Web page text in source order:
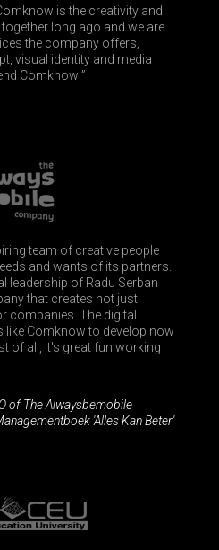
is the creativity and
long ago and we are
the company offers,
visual identity and media
Comknow!”
team of creative people
and wants of its partners.
leadership of Radu Serban
that creates not just
companies. The digital
Comknow to develop now
of all, it's great fun working
of The Alwaysbemobile
'Alles Kan Beter'